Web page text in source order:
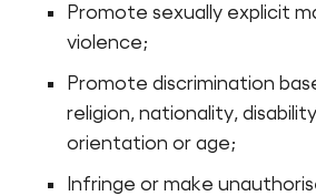
Promote sexually explicit
violence;
Promote discrimination
religion, nationality,
orientation or age;
Infringe or make